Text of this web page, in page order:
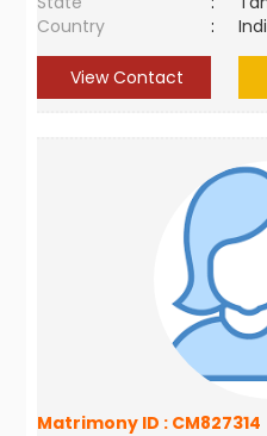
Country
:
View Contact
Matrimony ID : CM827314